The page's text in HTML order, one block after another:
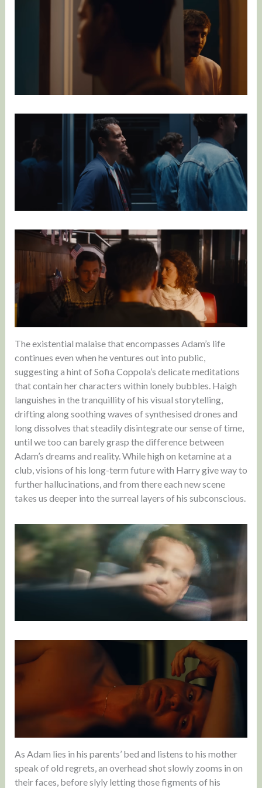
The existential malaise that encompasses Adam’s life
continues even when he ventures out into public,
suggesting a hint of Sofia Coppola’s delicate meditations
that contain her characters within lonely bubbles. Haigh
languishes in the tranquillity of his visual storytelling,
drifting along soothing waves of synthesised drones and
long dissolves that steadily disintegrate our sense of time,
until we too can barely grasp the difference between
Adam’s dreams and reality. While high on ketamine at a
club, visions of his long-term future with Harry give way to
further hallucinations, and from there each new scene
takes us deeper into the surreal layers of his subconscious.
As Adam lies in his parents’ bed and listens to his mother
speak of old regrets, an overhead shot slowly zooms in on
their faces, before slyly letting those figments of his